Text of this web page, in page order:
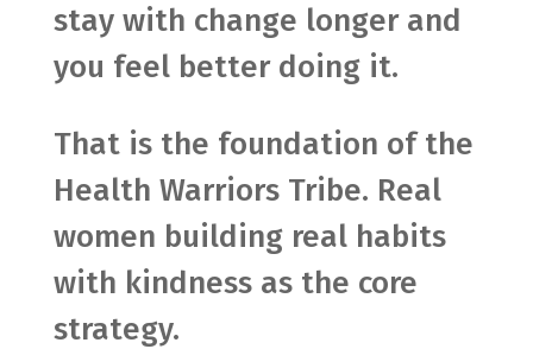
stay with change longer and
you feel better doing it.
That is the foundation of the
Health Warriors Tribe. Real
women building real habits
with kindness as the core
strategy.